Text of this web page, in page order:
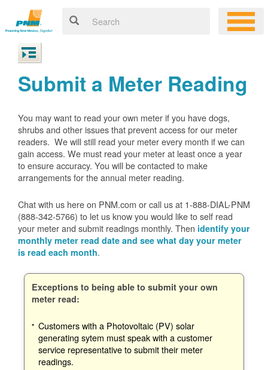
Submit a Meter Reading
You may want to read your own meter if you have dogs,
shrubs and other issues that prevent access for our meter
readers. We will still read your meter every month if we can
gain access. We must read your meter at least once a year
to ensure accuracy. You will be contacted to make
arrangements for the annual meter reading.
Chat with us here on PNM.com or call us at 1-888-DIAL-PNM
(888-342-5766) to let us know you would like to self read
your meter and submit readings monthly. Then identify your
monthly meter read date and see what day your meter
is read each month.
Exceptions to being able to submit your own
meter read:
Customers with a Photovoltaic (PV) solar
generating sytem must speak with a customer
service representative to submit their meter
readings.